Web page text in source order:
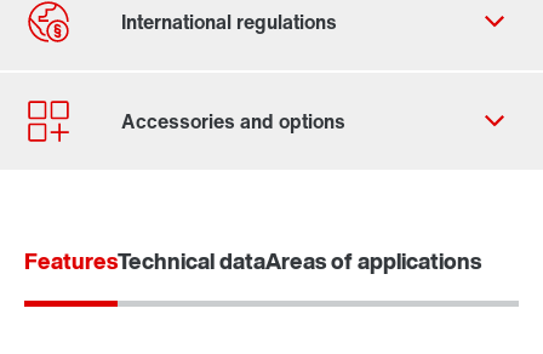
Contact form
Worldwide locations
FeaturesTechnical dataAreas of applications